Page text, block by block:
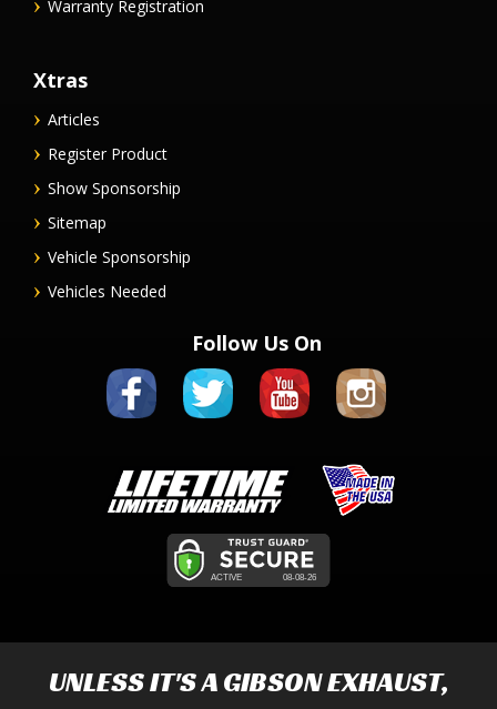
Warranty Registration
Xtras
Articles
Register Product
Show Sponsorship
Sitemap
Vehicle Sponsorship
Vehicles Needed
Follow Us On
UNLESS IT'S AGIBSON EXHAUST,